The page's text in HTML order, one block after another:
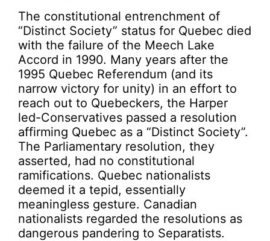
The constitutional entrenchment of
“Distinct Society” status for Quebec died
with the failure of the Meech Lake
Accord in 1990. Many years after the
1995 Quebec Referendum (and its
narrow victory for unity) in an effort to
reach out to Quebeckers, the Harper
led-Conservatives passed a resolution
affirming Quebec as a “Distinct Society”.
The Parliamentary resolution, they
asserted, had no constitutional
ramifications. Quebec nationalists
deemed it a tepid, essentially
meaningless gesture. Canadian
nationalists regarded the resolutions as
dangerous pandering to Separatists.